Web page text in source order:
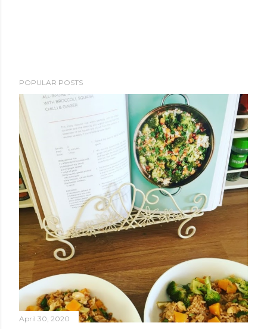
POPULAR POSTS
April 30, 2020